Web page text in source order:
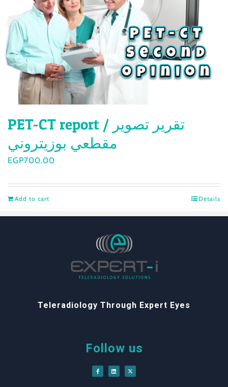
PET-CT report / تقرير تصوير
مقطعي بوزيتروني
EGP700.00
Add to cart Details
Teleradiology Through Expert Eyes
Follow us